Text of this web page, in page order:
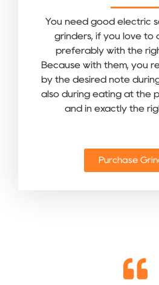
You need good electric
grinders, if you love to
preferably with the
Because with them, you
by the desired note
also during eating at the
and in exactly the
Purchase